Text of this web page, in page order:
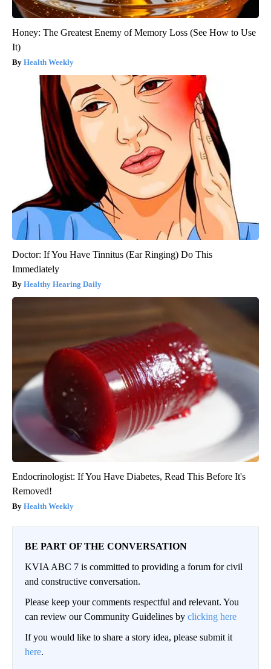
Honey: The Greatest Enemy of Memory Loss (See How to Use
It)
Health Weekly
Doctor: If You Have Tinnitus (Ear Ringing) Do This
Immediately
Healthy Hearing Daily
Endocrinologist: If You Have Diabetes, Read This Before It's
Removed!
Health Weekly
BE PART OF THE CONVERSATION
KVIA ABC 7 is committed to providing a forum for civil
and constructive conversation.
Please keep your comments respectful and relevant. You
can review our Community Guidelines by clicking here
If you would like to share a story idea, please submit it
here.